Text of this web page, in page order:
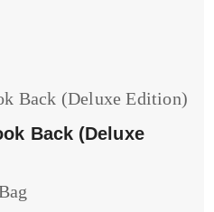
Back (Deluxe